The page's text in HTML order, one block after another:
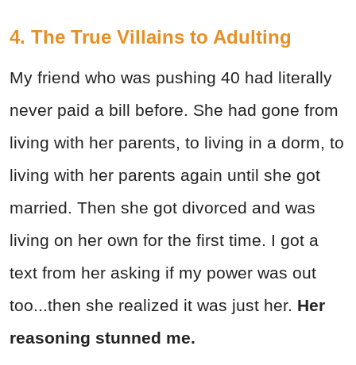
4. The True Villains to Adulting
My friend who was pushing 40 had literally
never paid a bill before. She had gone from
living with her parents, to living in a dorm, to
living with her parents again until she got
married. Then she got divorced and was
living on her own for the first time. I got a
text from her asking if my power was out
too...then she realized it was just her. Her
reasoning stunned me.